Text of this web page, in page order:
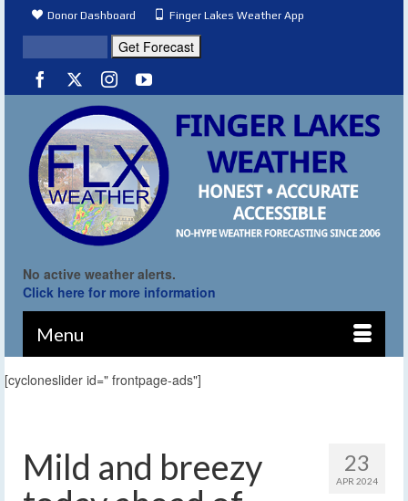
Donor Dashboard Finger Lakes Weather App
No active weather alerts.
Click here for more information
Menu
[cycloneslider id=" frontpage-ads"]
23
APR 2024
Mild and breezy